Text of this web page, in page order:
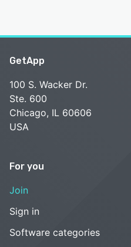
GetApp
100 S. Wacker Dr.
Ste. 600
Chicago, IL 60606
USA
For you
Join
Sign in
Software categories